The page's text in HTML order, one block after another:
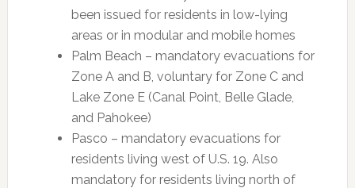
been issued for residents in low-lying
areas or in modular and mobile homes
Palm Beach – mandatory evacuations for
Zone A and B, voluntary for Zone C and
Lake Zone E (Canal Point, Belle Glade,
and Pahokee)
Pasco – mandatory evacuations for
residents living west of U.S. 19. Also
mandatory for residents living north of